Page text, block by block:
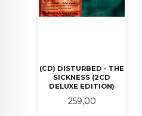
(CD) DISTURBED - THE
SICKNESS (2CD
DELUXE EDITION)
Pris
259,00